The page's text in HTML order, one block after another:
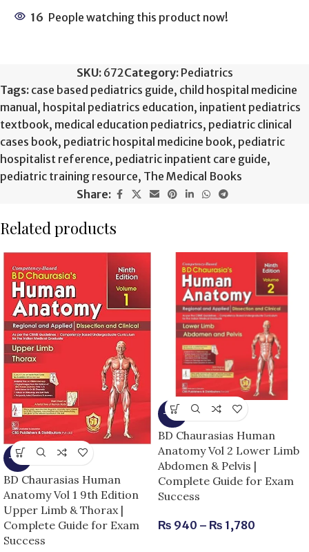
16 People watching this product now!
SKU: 672Category: Pediatrics
Tags: case based pediatrics guide, child hospital medicine
manual , hospital pediatrics education, inpatient pediatrics
textbook, medical education pediatrics, pediatric clinical
cases book, pediatric hospital medicine book, pediatric
hospitalist reference, pediatric inpatient care guide,
pediatric training resource, The Medical Books
Share:
Related products
-13%
BD Chaurasias Human
Anatomy Vol 1 9th Edition
Upper Limb & Thorax |
Complete Guide for Exam
Success
-15%
BD Chaurasias Human
Anatomy Vol 2 Lower Limb
Abdomen & Pelvis |
Complete Guide for Exam
Success
₨ 940 – ₨ 1,780